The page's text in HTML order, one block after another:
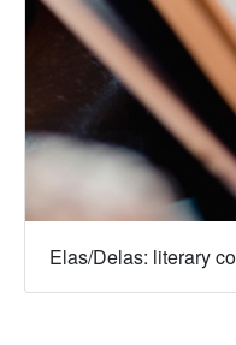
Elas/Delas: literary